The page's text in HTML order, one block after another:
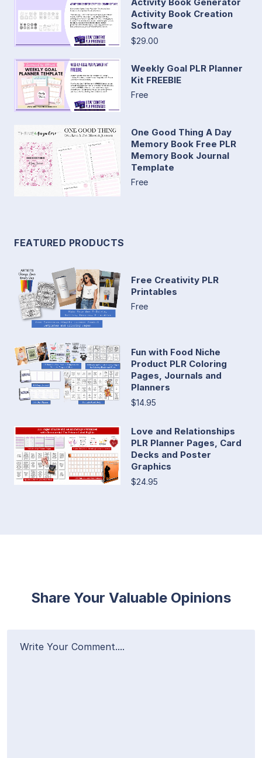
Activity Book Creation
Software
$29.00
Weekly Goal PLR Planner
Kit FREEBIE
Free
One Good Thing A Day
Memory Book Free PLR
Memory Book Journal
Template
Free
FEATURED PRODUCTS
Free Creativity PLR
Printables
Free
Fun with Food Niche
Product PLR Coloring
Pages, Journals and
Planners
$14.95
Love and Relationships
PLR Planner Pages, Card
Decks and Poster
Graphics
$24.95
Share Your Valuable Opinions